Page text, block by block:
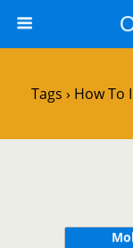
Tags › How